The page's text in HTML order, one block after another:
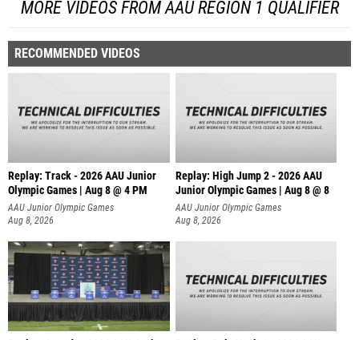
MORE VIDEOS FROM AAU REGION 1 QUALIFIER
RECOMMENDED VIDEOS
Replay: Track - 2026 AAU Junior
Olympic Games | Aug 8 @ 4 PM
AAU Junior Olympic Games
Aug 8, 2026
Replay: High Jump 2 - 2026 AAU
Junior Olympic Games | Aug 8 @ 8
AAU Junior Olympic Games
Aug 8, 2026